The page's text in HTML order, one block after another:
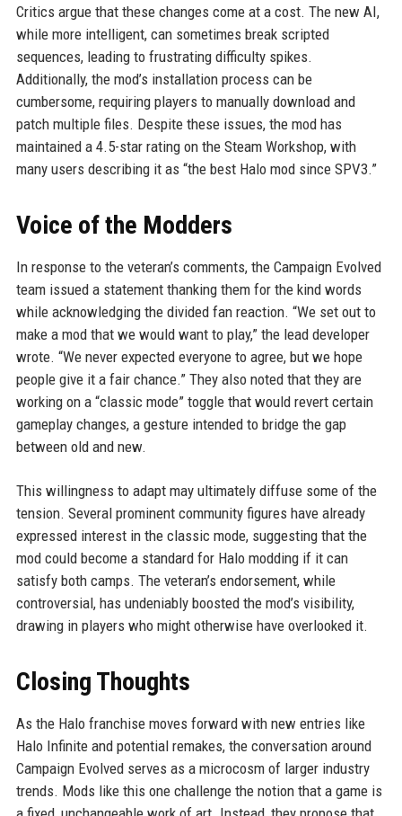
Critics argue that these changes come at a cost. The new AI,
while more intelligent, can sometimes break scripted
sequences, leading to frustrating difficulty spikes.
Additionally, the mod’s installation process can be
cumbersome, requiring players to manually download and
patch multiple files. Despite these issues, the mod has
maintained a 4.5-star rating on the Steam Workshop, with
many users describing it as “the best Halo mod since SPV3.”
Voice of the Modders
In response to the veteran’s comments, the Campaign Evolved
team issued a statement thanking them for the kind words
while acknowledging the divided fan reaction. “We set out to
make a mod that we would want to play,” the lead developer
wrote. “We never expected everyone to agree, but we hope
people give it a fair chance.” They also noted that they are
working on a “classic mode” toggle that would revert certain
gameplay changes, a gesture intended to bridge the gap
between old and new.
This willingness to adapt may ultimately diffuse some of the
tension. Several prominent community figures have already
expressed interest in the classic mode, suggesting that the
mod could become a standard for Halo modding if it can
satisfy both camps. The veteran’s endorsement, while
controversial, has undeniably boosted the mod’s visibility,
drawing in players who might otherwise have overlooked it.
Closing Thoughts
As the Halo franchise moves forward with new entries like
Halo Infinite and potential remakes, the conversation around
Campaign Evolved serves as a microcosm of larger industry
trends. Mods like this one challenge the notion that a game is